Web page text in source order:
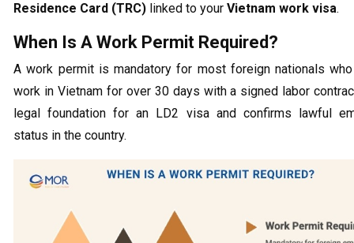
Residence Card (TRC) linked to your Vietnam work visa.
When Is A Work Permit Required?
A work permit is mandatory for most foreign nationals
work in Vietnam for over 30 days with a signed labor
legal foundation for an LD2 visa and confirms lawful
status in the country.